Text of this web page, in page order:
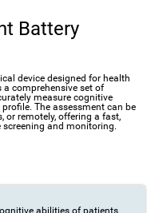
Battery
device designed for health
a comprehensive set of
measure cognitive
The assessment can be
or remotely, offering a fast,
and monitoring.